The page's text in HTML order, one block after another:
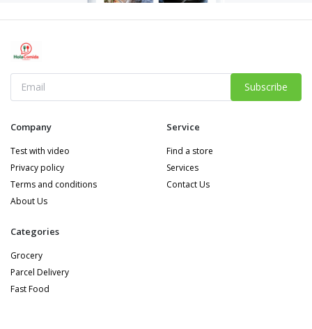
Subscribe
Company
Test with video
Privacy policy
Terms and conditions
About Us
Service
Find a store
Services
Contact Us
Categories
Grocery
Parcel Delivery
Fast Food